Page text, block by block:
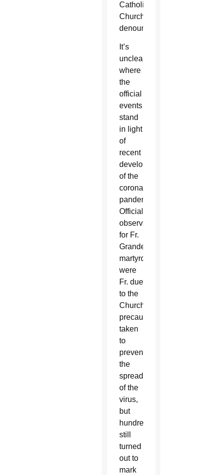
Catholic
Church
denounced.
It’s
unclear
where
the
official
events
stand
in light
of
recent
developments
of the
coronavirus
pandemic.
Official
observations
for Fr.
Grande’s
martyrdom
were
Fr. due
to the
Church’s
precautions
taken
to
prevent
the
spread
of the
virus,
but
hundreds
still
turned
out to
mark